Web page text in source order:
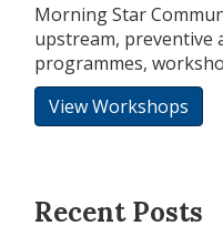
Morning Star
upstream, preventive
programmes,
View Workshops
Recent Posts